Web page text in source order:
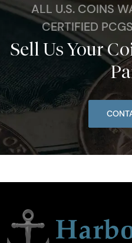
ALL U.S. COINS
CERTIFIED
Sell Us Your